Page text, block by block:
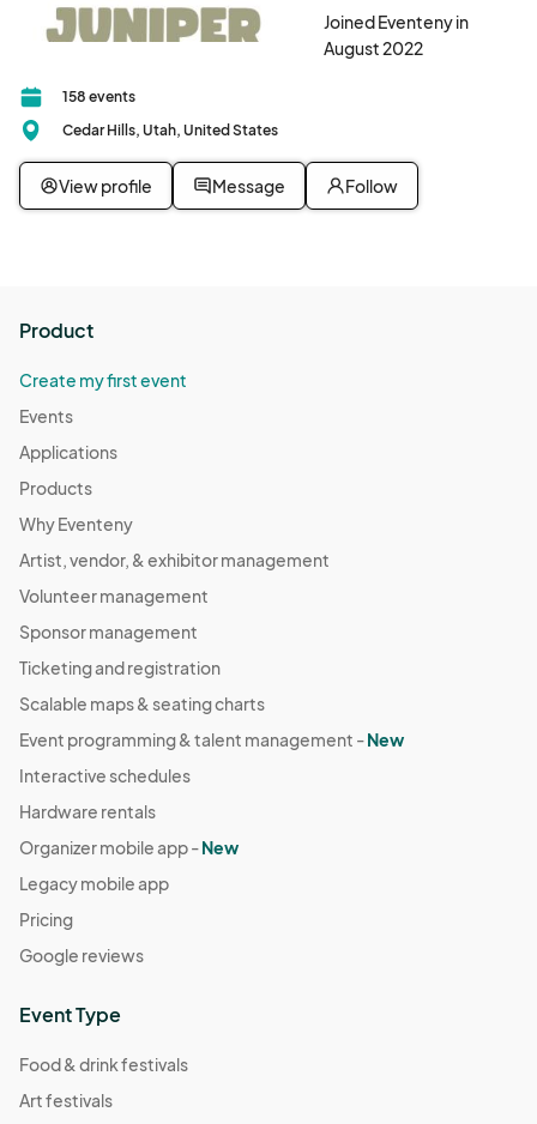
Joined Eventeny in
August 2022
158 events
Cedar Hills, Utah, United States
View profile Message Follow
Product
Create my first event
Events
Applications
Products
Why Eventeny
Artist, vendor, & exhibitor management
Volunteer management
Sponsor management
Ticketing and registration
Scalable maps & seating charts
Event programming & talent management -New
Interactive schedules
Hardware rentals
Organizer mobile app -New
Legacy mobile app
Pricing
Google reviews
Event Type
Food & drink festivals
Art festivals